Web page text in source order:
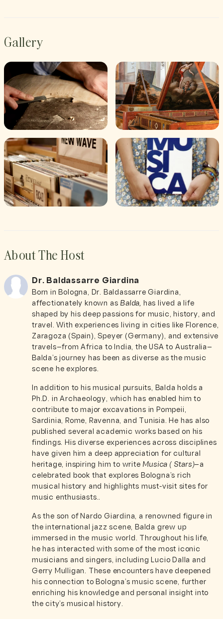
Gallery
About The Host
Dr. Baldassarre Giardina
Born in Bologna, Dr. Baldassarre Giardina,
affectionately known as Balda,
has lived a life
shaped by his deep passions for music, history, and
travel. With experiences living in cities like Florence,
Zaragoza (Spain), Speyer (Germany), and extensive
travels—from Africa to India, the USA to Australia—
Balda’s journey has been as diverse as the music
scene he explores.
In addition to his musical pursuits, Balda holds a
Ph.D. in Archaeology, which has enabled him to
contribute to major excavations in Pompeii,
Sardinia, Rome, Ravenna, and Tunisia. He has also
published several academic works based on his
findings. His diverse experiences across disciplines
have given him a deep appreciation for cultural
heritage, inspiring him to write Musica ( Stars)—a
celebrated book that explores Bologna’s rich
musical history and highlights must-visit sites for
music enthusiasts..
As the son of Nardo Giardina, a renowned figure in
the international jazz scene, Balda grew up
immersed in the music world. Throughout his life,
he has interacted with some of the most iconic
musicians and singers, including Lucio Dalla and
Gerry Mulligan. These encounters have deepened
his connection to Bologna’s music scene, further
enriching his knowledge and personal insight into
the city’s musical history.